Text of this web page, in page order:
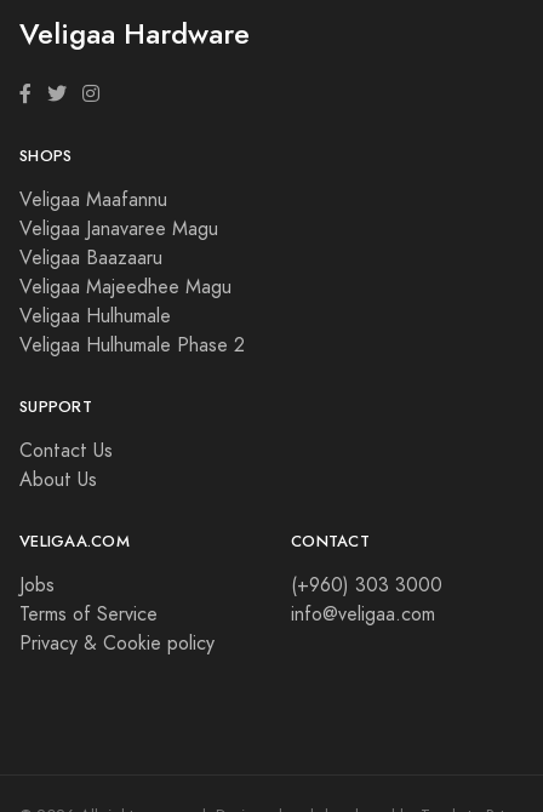
Veligaa Hardware
SHOPS
Veligaa Maafannu
Veligaa Janavaree Magu
Veligaa Baazaaru
Veligaa Majeedhee Magu
Veligaa Hulhumale
Veligaa Hulhumale Phase 2
SUPPORT
Contact Us
About Us
VELIGAA.COM
Jobs
Terms of Service
Privacy & Cookie policy
CONTACT
(+960) 303 3000
info@veligaa.com